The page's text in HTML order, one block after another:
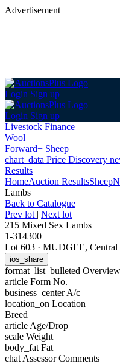
Advertisement
Login Sign up
Login Sign up
Livestock Finance
Wool
Forward+ Sheep
chart_data Price Discovery
Results
HomeAuction ResultsSheep
Lambs
Back to Catalogue
Prev lot | Next lot
215 Mixed Sex Lambs
1-314300
Lot 603 · MUDGEE, Central
ios_share
format_list_bulleted Overview
article Form No.
business_centerA/c
location_on Location
Breed
article Age/Drop
scale Weight
body_fat Fat
chat Assessor Comments